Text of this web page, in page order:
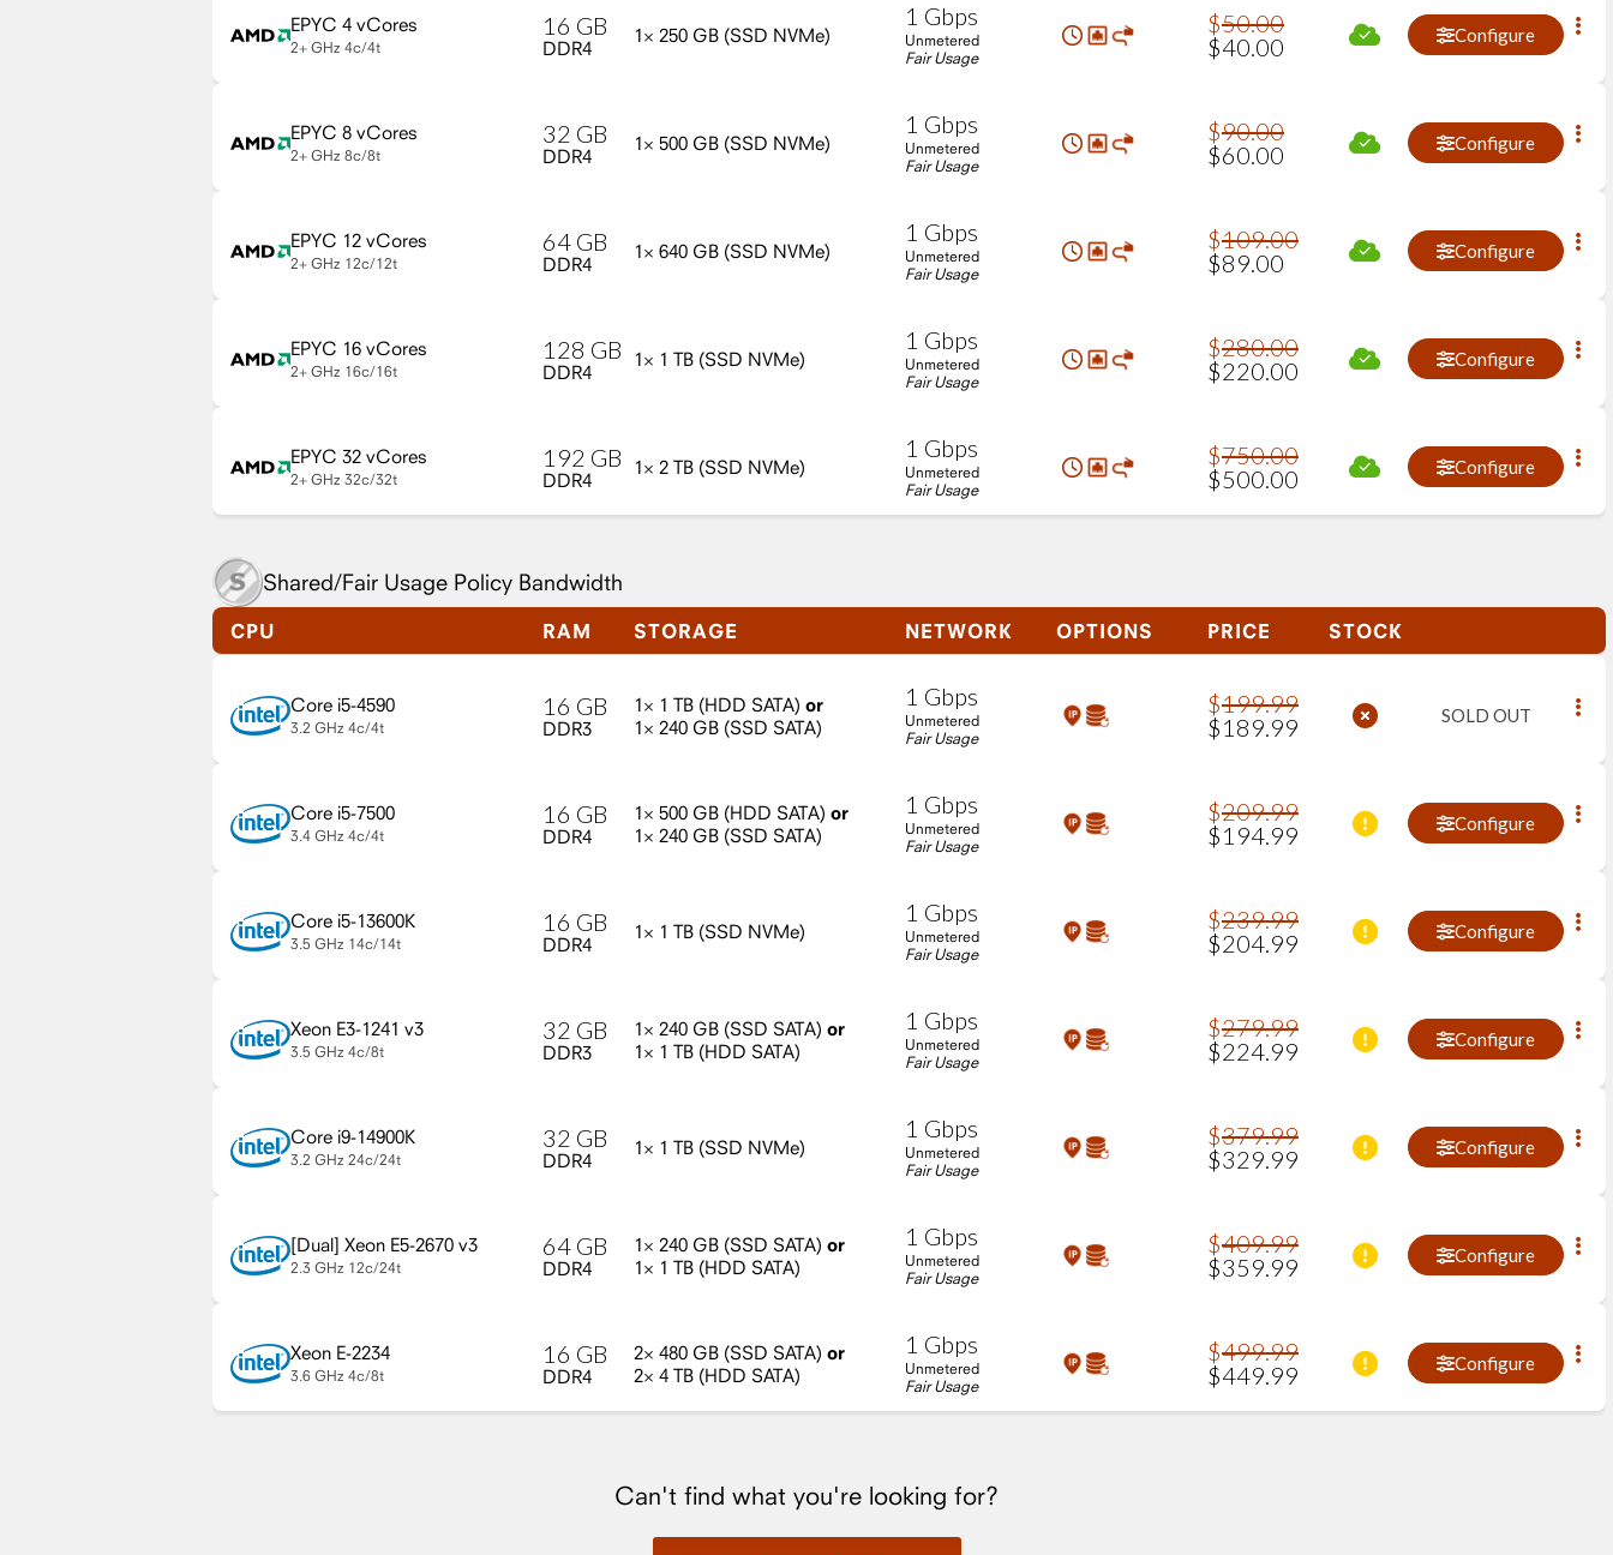
EPYC 4 vCores
2+ GHz 4c/4t
16 GB
DDR4
1× 250 GB (SSD NVMe)
1 Gbps
Unmetered
Fair Usage
$50.00
$40 00 Configure
EPYC 8 vCores
2+ GHz 8c/8t
32 GB
DDR4
1× 500 GB (SSD NVMe)
1 Gbps
Unmetered
Fair Usage
$90.00
$60 00 Configure
EPYC 12 vCores
2+ GHz 12c/12t
64 GB
DDR4
1× 640 GB (SSD NVMe)
1 Gbps
Unmetered
Fair Usage
$109.00
$89 00 Configure
EPYC 16 vCores
2+ GHz 16c/16t
128 GB
DDR4
1× 1 TB (SSD NVMe)
1 Gbps
Unmetered
Fair Usage
$280.00
$220 00 Configure
EPYC 32 vCores
2+ GHz 32c/32t
192 GB
DDR4
1× 2 TB (SSD NVMe)
1 Gbps
Unmetered
Fair Usage
$750.00
$500 00 Configure
Shared/Fair Usage Policy Bandwidth
CPU RAM STORAGE NETWORK OPTIONS PRICE STOCK
Core i5-4590
3.2 GHz 4c/4t
16 GB
DDR3
1× 1 TB (HDD SATA) or
1× 240 GB (SSD SATA)
1 Gbps
Unmetered
Fair Usage
$199.99
$189 99 SOLD OUT
Core i5-7500
3.4 GHz 4c/4t
16 GB
DDR4
1× 500 GB (HDD SATA) or
1× 240 GB (SSD SATA)
1 Gbps
Unmetered
Fair Usage
$209.99
$194 99 Configure
Core i5-13600K
3.5 GHz 14c/14t
16 GB
DDR4
1× 1 TB (SSD NVMe)
1 Gbps
Unmetered
Fair Usage
$239.99
$204 99 Configure
Xeon E3-1241 v3
3.5 GHz 4c/8t
32 GB
DDR3
1× 240 GB (SSD SATA) or
1× 1 TB (HDD SATA)
1 Gbps
Unmetered
Fair Usage
$279.99
$224 99 Configure
Core i9-14900K
3.2 GHz 24c/24t
32 GB
DDR4
1× 1 TB (SSD NVMe)
1 Gbps
Unmetered
Fair Usage
$379.99
$329 99 Configure
Xeon E5-2670 v3
2.3 GHz 12c/24t
64 GB
DDR4
1× 240 GB (SSD SATA) or
1× 1 TB (HDD SATA)
1 Gbps
Unmetered
Fair Usage
$409.99
$359 99 Configure
Xeon E-2234
3.6 GHz 4c/8t
16 GB
DDR4
2× 480 GB (SSD SATA) or
2× 4 TB (HDD SATA)
1 Gbps
Unmetered
Fair Usage
$499.99
$449 99 Configure
Can't find what you're looking for?